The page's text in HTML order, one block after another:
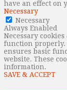
have an effect on
Necessary
Necessary
Always Enabled
Necessary
function properly.
ensures basic
website. These
information.
SAVE & ACCEPT